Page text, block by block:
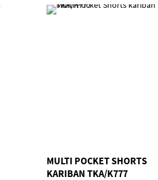
MULTI POCKET SHORTS
KARIBAN TKA/K777